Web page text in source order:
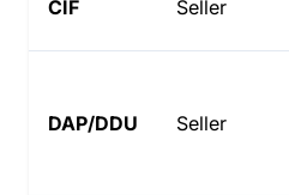
CIF Seller
DAP/DDU Seller